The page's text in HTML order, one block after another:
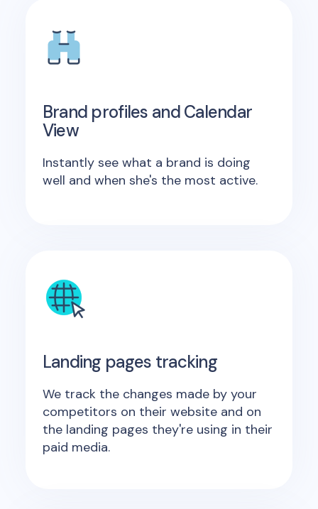
Brand profiles and Calendar
View
Instantly see what a brand is doing
well and when she's the most active.
Landing pages tracking
We track the changes made by your
competitors on their website and on
the landing pages they're using in their
paid media.